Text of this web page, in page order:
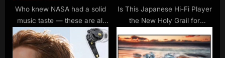
Who knew NASA had a solid
music taste — these are all
the songs being played to the
Artemis II crew for their
wake-up calls
Is This Japanese Hi-Fi Player
the New Holy Grail for